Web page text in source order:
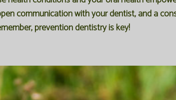
communication with your dentist, and a
prevention dentistry is key!